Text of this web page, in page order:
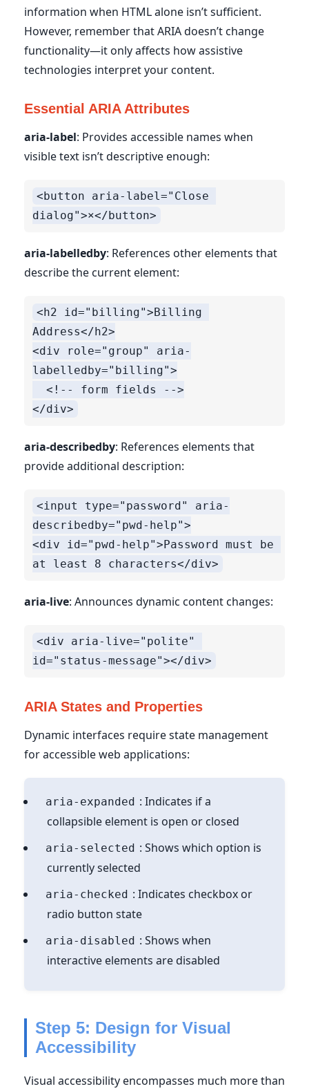
information when HTML alone isn’t sufficient.
However, remember that ARIA doesn’t change
functionality—it only affects how assistive
technologies interpret your content.
Essential ARIA Attributes
aria-label: Provides accessible names when
visible text isn’t descriptive enough:
<button aria-label="Close
aria-labelledby: References other elements that
describe the current element:
<h2 id="billing">Billing
Address</h2>
<div role="group" aria-
labelledby="billing">
aria-describedby: References elements that
provide additional description:
<input type="password" aria-
describedby="pwd-help">
<div id="pwd-help">Password must be
aria-live: Announces dynamic content changes:
<div aria-live="polite"
ARIA States and Properties
Dynamic interfaces require state management
for accessible web applications:
aria-expanded : Indicates if a
collapsible element is open or closed
aria-selected : Shows which option is
currently selected
aria-checked : Indicates checkbox or
radio button state
aria-disabled : Shows when
interactive elements are disabled
Step 5: Design for Visual
Accessibility
Visual accessibility encompasses much more than